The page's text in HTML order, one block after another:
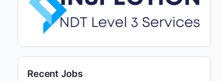
Recent Jobs